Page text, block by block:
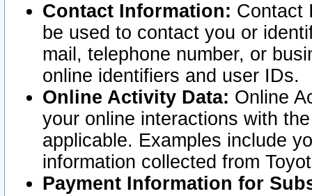
Contact Information: Contact
be used to contact you or
mail, telephone number, or
online identifiers and user IDs.
Online Activity Data: Online
your online interactions with
applicable. Examples include
information collected from
Payment Information for